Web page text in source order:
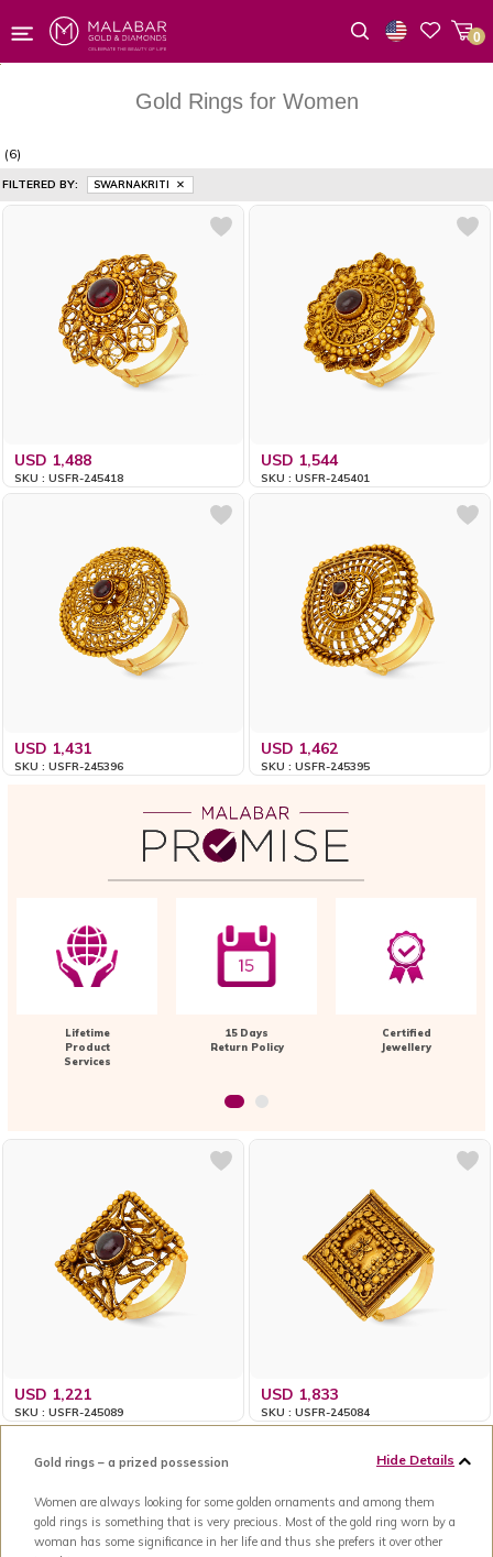
0
Gold Rings for Women
(6)
FILTERED BY: SWARNAKRITI
USD 1,488
SKU : USFR-245418
USD 1,544
SKU : USFR-245401
USD 1,431
SKU : USFR-245396
USD 1,462
SKU : USFR-245395
Lifetime
Product
Services
15 Days
Return Policy
Certified
Jewellery
USD 1,221
SKU : USFR-245089
USD 1,833
SKU : USFR-245084
Hide Details
Gold rings – a prized possession
Women are always looking for some golden ornaments and among them
gold rings is something that is very precious. Most of the gold ring worn by a
woman has some significance in her life and thus she prefers it over other